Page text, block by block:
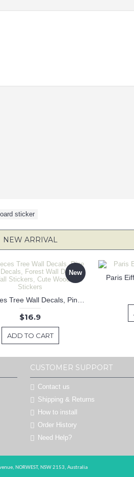
sticker
NEW ARRIVAL
New
$16.9
ADD TO CART
Paris
CUSTOMER SUPPORT
Contact us
Shipping & Returns
How to install
Order History
Need Help?
NORWEST, NSW 2153, Australia